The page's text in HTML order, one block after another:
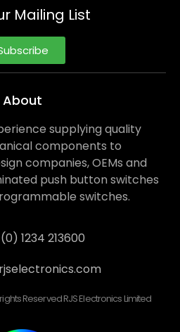
Mailing List
About
supplying quality
components to
companies, OEMs and
push button switches
switches.
1234 213600
Reserved RJS Electronics Limited